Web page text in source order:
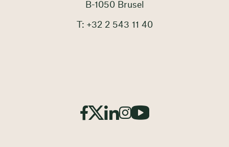
B-1050 Brusel
T: +32 2 543 11 40